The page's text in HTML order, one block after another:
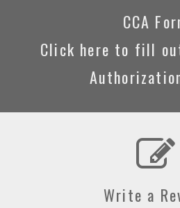
CCA
Click here to fill
Write a